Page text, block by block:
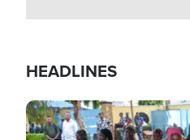
HEADLINES
Image